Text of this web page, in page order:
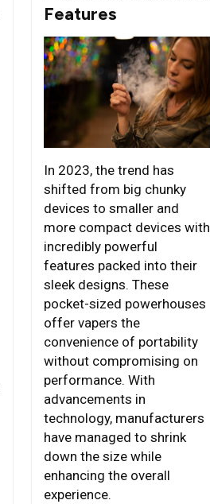
Features
In 2023, the trend has
shifted from big chunky
devices to smaller and
more compact devices with
incredibly powerful
features packed into their
sleek designs. These
pocket-sized powerhouses
offer vapers the
convenience of portability
without compromising on
performance. With
advancements in
technology, manufacturers
have managed to shrink
down the size while
enhancing the overall
experience.